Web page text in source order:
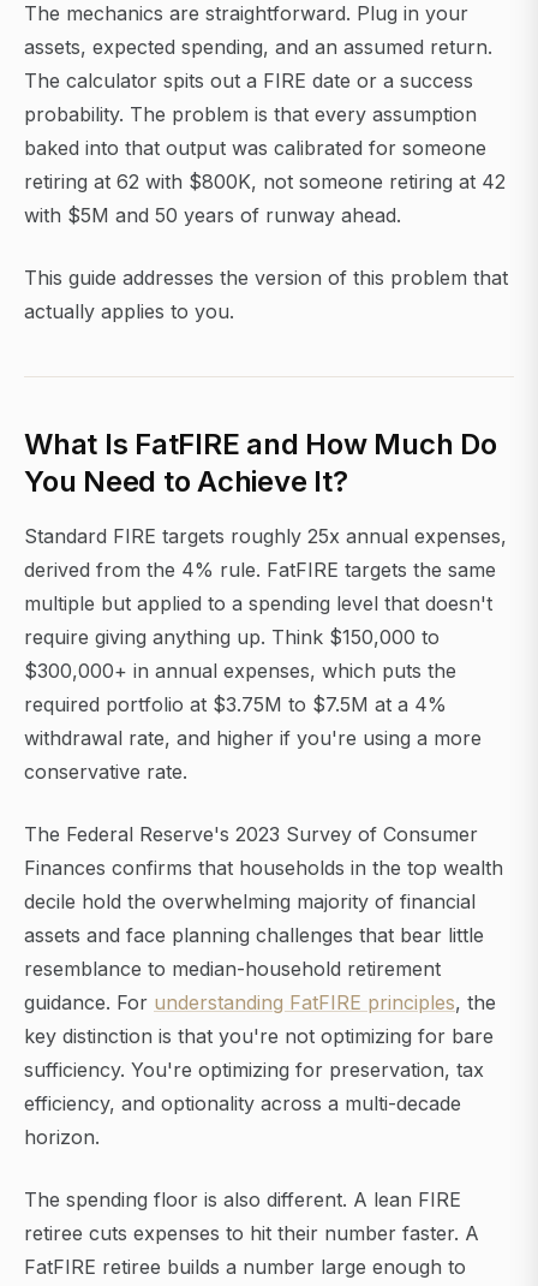
The mechanics are straightforward. Plug in your
assets, expected spending, and an assumed return.
The calculator spits out a FIRE date or a success
probability. The problem is that every assumption
baked into that output was calibrated for someone
retiring at 62 with $800K, not someone retiring at 42
with $5M and 50 years of runway ahead.
This guide addresses the version of this problem that
actually applies to you.
What Is FatFIRE and How Much Do
You Need to Achieve It?
Standard FIRE targets roughly 25x annual expenses,
derived from the 4% rule. FatFIRE targets the same
multiple but applied to a spending level that doesn't
require giving anything up. Think $150,000 to
$300,000+ in annual expenses, which puts the
required portfolio at $3.75M to $7.5M at a 4%
withdrawal rate, and higher if you're using a more
conservative rate.
The Federal Reserve's 2023 Survey of Consumer
Finances confirms that households in the top wealth
decile hold the overwhelming majority of financial
assets and face planning challenges that bear little
resemblance to median-household retirement
guidance. For understanding FatFIRE principles, the
key distinction is that you're not optimizing for bare
sufficiency. You're optimizing for preservation, tax
efficiency, and optionality across a multi-decade
horizon.
The spending floor is also different. A lean FIRE
retiree cuts expenses to hit their number faster. A
FatFIRE retiree builds a number large enough to